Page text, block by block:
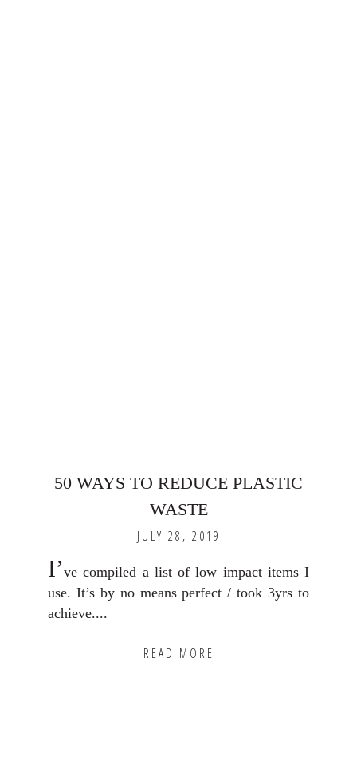
50 WAYS TO REDUCE PLASTIC
WASTE
JULY 28, 2019
I’ve compiled a list of low impact items I
use. It’s by no means perfect / took 3yrs to
achieve....
READ MORE